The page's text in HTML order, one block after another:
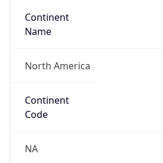
Continent
Name
North America
Continent
Code
NA